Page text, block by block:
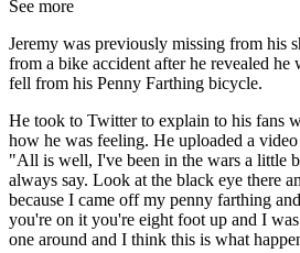
See more
Jeremy was previously missing from his
from a bike accident after he revealed he
fell from his Penny Farthing bicycle.
He took to Twitter to explain to his fans
how he was feeling. He uploaded a
"All is well, I've been in the wars a little
always say. Look at the black eye there
because I came off my penny farthing
you're on it you're eight foot up and I
one around and I think this is what